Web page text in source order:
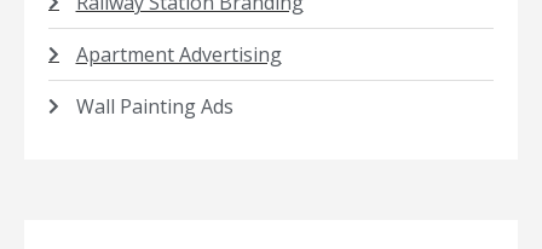
Apartment Advertising
Wall Painting Ads